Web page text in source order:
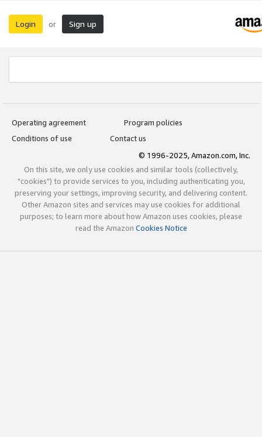
Login or Sign up
Operating agreement
Program policies
Conditions of use
Contact us
© 1996-2025, Amazon.com, Inc.
On this site, we only use cookies and similar tools (collectively,
"cookies") to provide services to you, including authenticating you,
preserving your settings, improving security, and delivering content.
Other Amazon sites and services may use cookies for additional
purposes; to learn more about how Amazon uses cookies, please
read the Amazon Cookies Notice